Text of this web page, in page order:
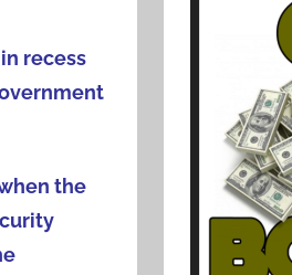
recess
the